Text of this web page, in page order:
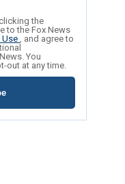
the
to the Fox News
Use, and agree to
You
out at any time.